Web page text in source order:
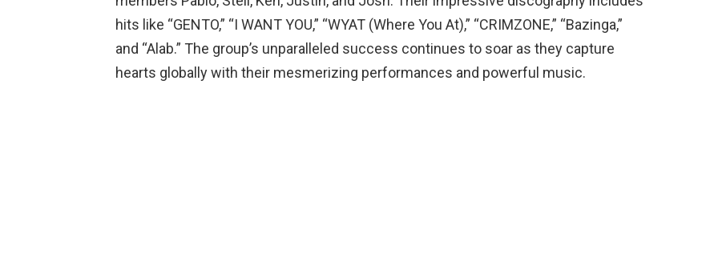
hits like “GENTO,” “I WANT YOU,” “WYAT (Where You At),” “CRIMZONE,” “Bazinga,”
and “Alab.” The group’s unparalleled success continues to soar as they capture
hearts globally with their mesmerizing performances and powerful music.